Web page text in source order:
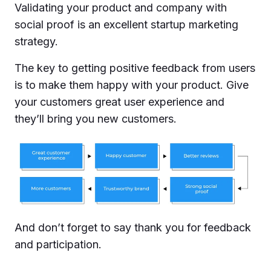
Validating your product and company with
social proof is an excellent startup marketing
strategy.
The key to getting positive feedback from users
is to make them happy with your product. Give
your customers great user experience and
they’ll bring you new customers.
And don’t forget to say thank you for feedback
and participation.